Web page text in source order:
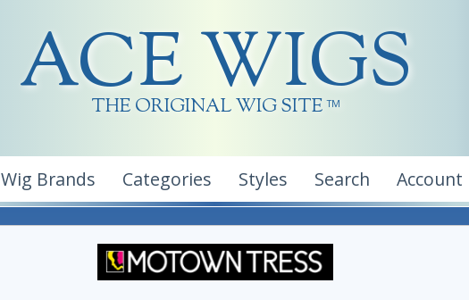
ACE WIGS
THE ORIGINAL WIG SITE TM
Wig Brands Categories Styles Search Account